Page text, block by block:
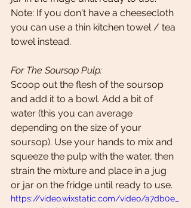
Note: If you don't have a cheesecloth
you can use a thin kitchen towel / tea
towel instead.
For The Soursop Pulp:
Scoop out the flesh of the soursop
and add it to a bowl. Add a bit of
water (this you can average
depending on the size of your
soursop). Use your hands to mix and
squeeze the pulp with the water, then
strain the mixture and place in a jug
or jar on the fridge until ready to use.
https://video.wixstatic.com/video/a7db0e_